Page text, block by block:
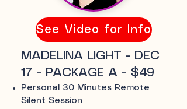
See Video for Info
MADELINA LIGHT - DEC
17 - PACKAGE A - $49
Personal 30 Minutes Remote
Silent Session